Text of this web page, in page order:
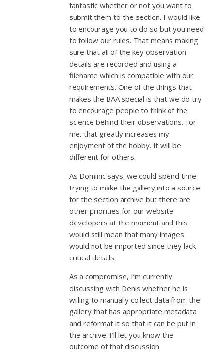
fantastic whether or not you want to
submit them to the section. I would like
to encourage you to do so but you need
to follow our rules. That means making
sure that all of the key observation
details are recorded and using a
filename which is compatible with our
requirements. One of the things that
makes the BAA special is that we do try
to encourage people to think of the
science behind their observations. For
me, that greatly increases my
enjoyment of the hobby. It will be
different for others.
As Dominic says, we could spend time
trying to make the gallery into a source
for the section archive but there are
other priorities for our website
developers at the moment and this
would still mean that many images
would not be imported since they lack
critical details.
As a compromise, I’m currently
discussing with Denis whether he is
willing to manually collect data from the
gallery that has appropriate metadata
and reformat it so that it can be put in
the archive. I’ll let you know the
outcome of that discussion.